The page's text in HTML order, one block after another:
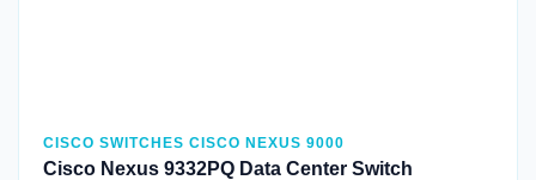
CISCO SWITCHES CISCO NEXUS 9000
Cisco Nexus 9332PQ Data Center Switch